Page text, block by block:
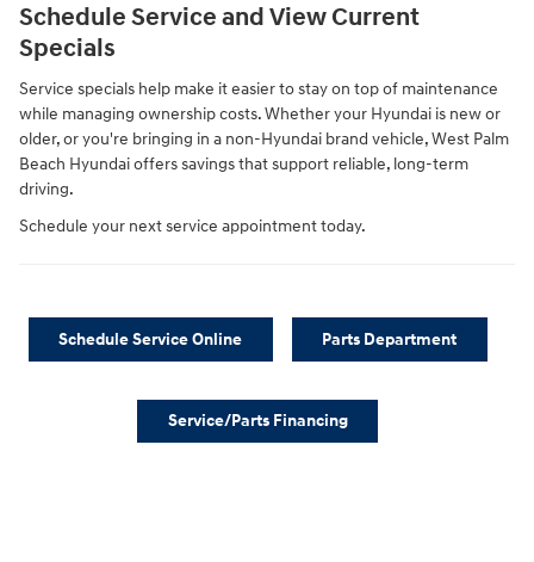
Schedule Service and View Current
Specials
Service specials help make it easier to stay on top of maintenance
while managing ownership costs. Whether your Hyundai is new or
older, or you're bringing in a non-Hyundai brand vehicle, West Palm
Beach Hyundai offers savings that support reliable, long-term
driving.
Schedule your next service appointment today.
Schedule Service Online Parts Department
Service/Parts Financing